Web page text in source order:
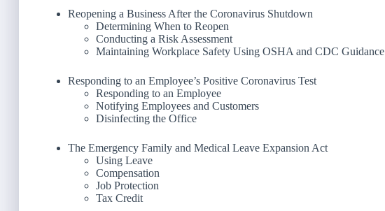
Reopening a Business After the Coronavirus Shutdown
Determining When to Reopen
Conducting a Risk Assessment
Maintaining Workplace Safety Using OSHA and CDC Guidance
Responding to an Employee’s Positive Coronavirus Test
Responding to an Employee
Notifying Employees and Customers
Disinfecting the Office
The Emergency Family and Medical Leave Expansion Act
Using Leave
Compensation
Job Protection
Tax Credit